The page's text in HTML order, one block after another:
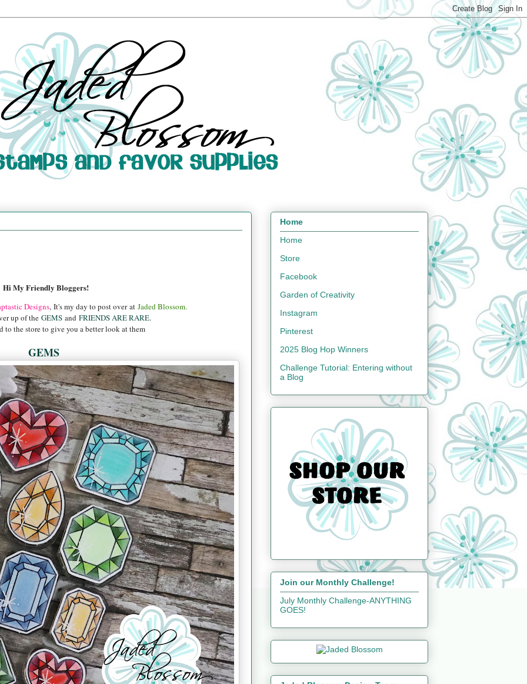
Hi My Friendly Bloggers!
Designs, It's my day to post over at Jaded Blossom.
up of the GEMSand FRIENDS ARE RARE.
to the store to give you a better look at them
GEMS
Home
Home
Store
Facebook
Garden of Creativity
Instagram
Pinterest
2025 Blog Hop Winners
Challenge Tutorial: Entering without
a Blog
Join our Monthly Challenge!
July Monthly Challenge-ANYTHING
GOES!